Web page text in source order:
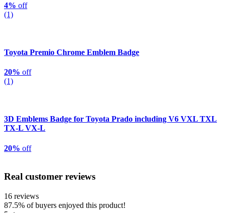
4% off
(1)
Toyota Premio Chrome Emblem Badge
20% off
(1)
3D Emblems Badge for Toyota Prado including V6 VXL TXL
TX-L VX-L
20% off
Real customer reviews
16 reviews
87.5% of buyers enjoyed this product!